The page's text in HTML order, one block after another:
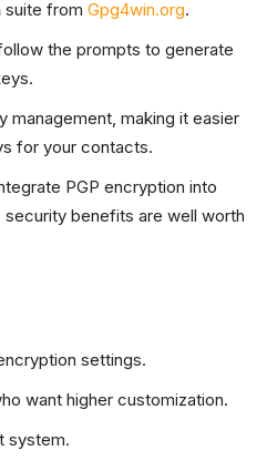
suite from Gpg4win.org.
the prompts to generate
management, making it easier
for your contacts.
PGP encryption into
benefits are well worth
settings.
want higher customization.
system.